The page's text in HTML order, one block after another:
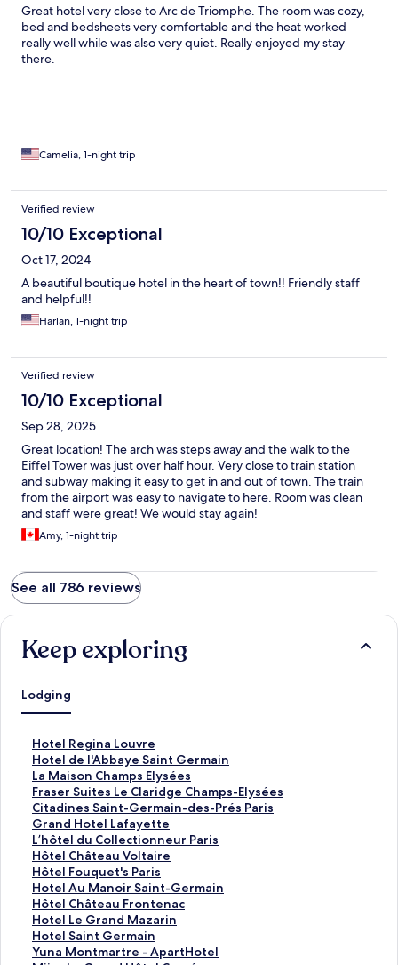
Great hotel very close to Arc de Triomphe. The room was cozy,
bed and bedsheets very comfortable and the heat worked
really well while was also very quiet. Really enjoyed my stay
there.
Camelia, 1-night trip
Verified review
10/10 Exceptional
Oct 17, 2024
A beautiful boutique hotel in the heart of town!! Friendly staff
and helpful!!
Harlan, 1-night trip
Verified review
10/10 Exceptional
Sep 28, 2025
Great location! The arch was steps away and the walk to the
Eiffel Tower was just over half hour. Very close to train station
and subway making it easy to get in and out of town. The train
from the airport was easy to navigate to here. Room was clean
and staff were great! We would stay again!
Amy, 1-night trip
See all 786 reviews
Keep exploring
Lodging
Hotel Regina Louvre
S
t
a
n
d
a
r
d
L
i
n
k
f
o
Hotel de l'Abbaye Saint Germain
S
t
a
n
d
a
r
d
L
i
n
k
f
La Maison Champs Elysées
S
t
a
n
d
a
r
d
L
i
n
k
Fraser Suites Le Claridge Champs-Elysées
S
t
a
n
d
a
r
d
L
i
n
Citadines Saint-Germain-des-Prés Paris
S
t
a
n
d
a
r
d
L
i
Grand Hotel Lafayette
S
t
a
n
d
a
r
d
L
L’hôtel du Collectionneur Paris
S
t
a
n
d
a
r
d
Hôtel Château Voltaire
S
t
a
n
d
a
r
Hôtel Fouquet's Paris
S
t
a
n
d
a
Hotel Au Manoir Saint-Germain
S
t
a
n
d
Hôtel Château Frontenac
S
t
a
n
Hotel Le Grand Mazarin
S
t
a
Hotel Saint Germain
S
t
Yuna Montmartre - ApartHotel
S